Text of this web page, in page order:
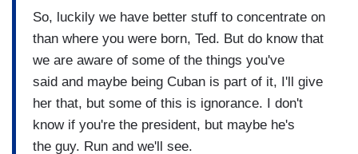
So, luckily we have better stuff to concentrate on
than where you were born, Ted. But do know that
we are aware of some of the things you've
said and maybe being Cuban is part of it, I'll give
her that, but some of this is ignorance. I don't
know if you're the president, but maybe he's
the guy. Run and we'll see.